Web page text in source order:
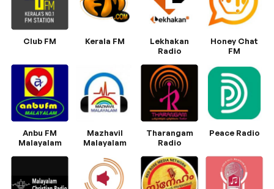
Club FM Kerala FM
Lekhakan
Radio
Honey Chat
FM
Anbu FM
Malayalam
Mazhavil
Malayalam
Tharangam
Radio
Peace Radio